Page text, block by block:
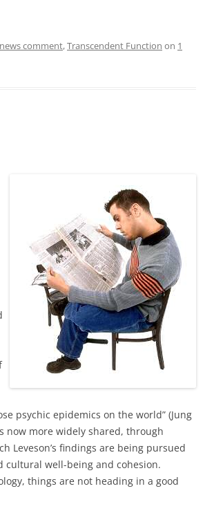
news comment,Transcendent Function on 1
psychic epidemics on the world” (Jung
now more widely shared, through
Leveson’s findings are being pursued
cultural well-being and cohesion.
things are not heading in a good